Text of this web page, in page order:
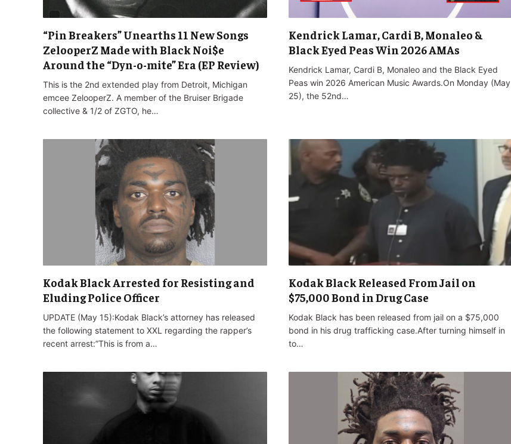
“Pin Breakers” Unearths 11 New Songs
ZelooperZ Made with Black Noi$e
Around the “Dyn-o-mite” Era (EP Review)
This is the 2nd extended play from Detroit, Michigan
emcee ZelooperZ. A member of the Bruiser Brigade
collective & 1/2 of ZGTO, he…
Kendrick Lamar, Cardi B, Monaleo &
Black Eyed Peas Win 2026 AMAs
Kendrick Lamar, Cardi B, Monaleo and the Black Eyed
Peas win 2026 American Music Awards.On Monday (May
25), the 52nd…
Kodak Black Arrested for Resisting and
Eluding Police Officer
UPDATE (May 15):Kodak Black’s attorney has released
the following statement to XXL regarding the rapper’s
recent arrest:”This is from a…
Kodak Black Released From Jail on
$75,000 Bond in Drug Case
Kodak Black has been released from jail on a $75,000
bond in his drug trafficking case.After turning himself in
to…